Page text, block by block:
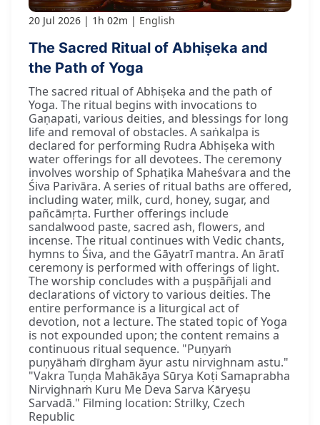
20 Jul 2026 1h 02m English
The Sacred Ritual of Abhiṣeka and
the Path of Yoga
The sacred ritual of Abhiṣeka and the path of
Yoga. The ritual begins with invocations to
Gaṇapati, various deities, and blessings for long
life and removal of obstacles. A saṅkalpa is
declared for performing Rudra Abhiṣeka with
water offerings for all devotees. The ceremony
involves worship of Sphaṭika Maheśvara and the
Śiva Parivāra. A series of ritual baths are offered,
including water, milk, curd, honey, sugar, and
pañcāmṛta. Further offerings include
sandalwood paste, sacred ash, flowers, and
incense. The ritual continues with Vedic chants,
hymns to Śiva, and the Gāyatrī mantra. An āratī
ceremony is performed with offerings of light.
The worship concludes with a puṣpāñjali and
declarations of victory to various deities. The
entire performance is a liturgical act of
devotion, not a lecture. The stated topic of Yoga
is not expounded upon; the content remains a
continuous ritual sequence. "Puṇyaṁ
puṇyāhaṁ dīrgham āyur astu nirvighnam astu."
"Vakra Tuṇḍa Mahākāya Sūrya Koṭi Samaprabha
Nirvighnaṁ Kuru Me Deva Sarva Kāryeṣu
Sarvadā." Filming location: Strilky, Czech
Republic